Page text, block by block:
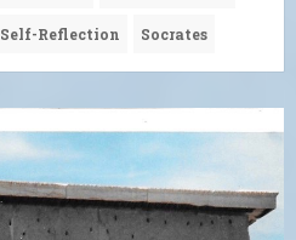
Self-Reflection Socrates